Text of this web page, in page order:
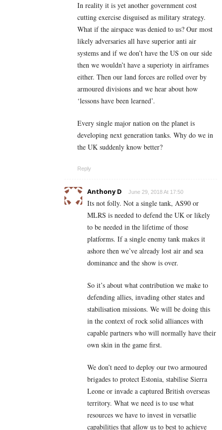
In reality it is yet another government cost
cutting exercise disguised as military strategy.
What if the airspace was denied to us? Our most
likely adversaries all have superior anti air
systems and if we don’t have the US on our side
then we wouldn’t have a superioty in airframes
either. Then our land forces are rolled over by
armoured divisions and we hear about how
‘lessons have been learned’.
Every single major nation on the planet is
developing next generation tanks. Why do we in
the UK suddenly know better?
Reply
Anthony D June 29, 2018 At 17:50
Its not folly. Not a single tank, AS90 or
MLRS is needed to defend the UK or likely
to be needed in the lifetime of those
platforms. If a single enemy tank makes it
ashore then we’ve already lost air and sea
dominance and the show is over.
So it’s about what contribution we make to
defending allies, invading other states and
stabilisation missions. We will be doing this
in the context of rock solid alliances with
capable partners who will normally have their
own skin in the game first.
We don’t need to deploy our two armoured
brigades to protect Estonia, stabilise Sierra
Leone or invade a captured British overseas
territory. What we need is to use what
resources we have to invest in versatlie
capabilities that allow us to best to achieve